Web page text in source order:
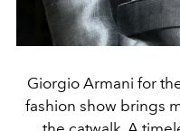
Giorgio Armani for
fashion show brings